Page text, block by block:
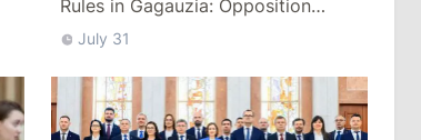
Rules in Gagauzia: Opposition
Criticizes Bill
July 31